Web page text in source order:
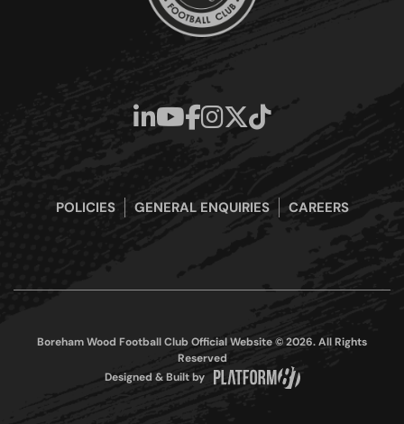
POLICIES GENERAL ENQUIRIES CAREERS
Boreham Wood Football Club Official Website © 2026. All Rights
Reserved
Designed & Built by